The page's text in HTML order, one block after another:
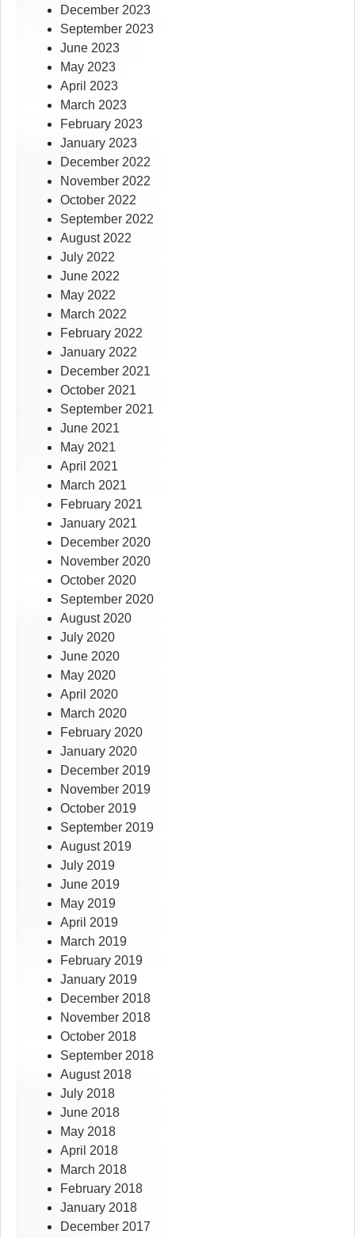
December 2023
September 2023
June 2023
May 2023
April 2023
March 2023
February 2023
January 2023
December 2022
November 2022
October 2022
September 2022
August 2022
July 2022
June 2022
May 2022
March 2022
February 2022
January 2022
December 2021
October 2021
September 2021
June 2021
May 2021
April 2021
March 2021
February 2021
January 2021
December 2020
November 2020
October 2020
September 2020
August 2020
July 2020
June 2020
May 2020
April 2020
March 2020
February 2020
January 2020
December 2019
November 2019
October 2019
September 2019
August 2019
July 2019
June 2019
May 2019
April 2019
March 2019
February 2019
January 2019
December 2018
November 2018
October 2018
September 2018
August 2018
July 2018
June 2018
May 2018
April 2018
March 2018
February 2018
January 2018
December 2017